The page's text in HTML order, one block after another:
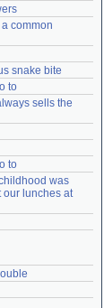
common
snake bite
to
sells the
to
was
our lunches at